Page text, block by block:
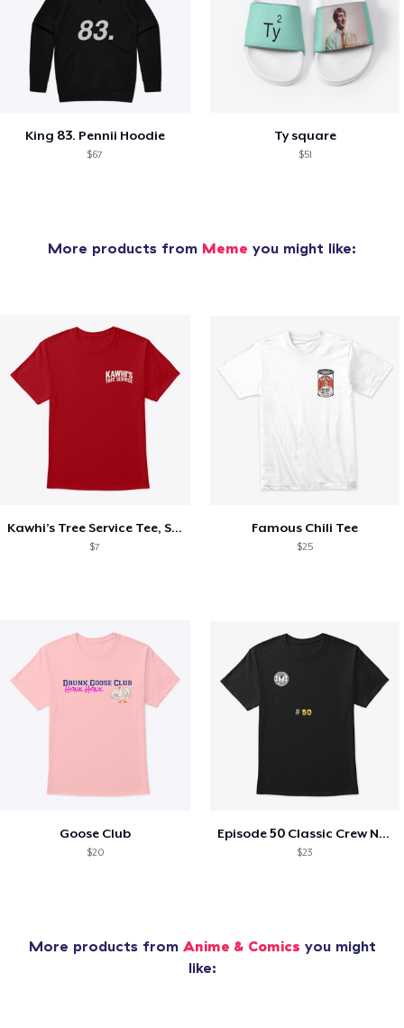
King 83. Pennii Hoodie
$67
Ty square
$51
More products from Meme you might like:
Kawhi’s Tree Service Tee, Shirts, Mug
$7
Famous Chili Tee
$25
Goose Club
$20
Episode 50 Classic Crew Neck T-Shirt
$23
More products from Anime & Comics you might
like: